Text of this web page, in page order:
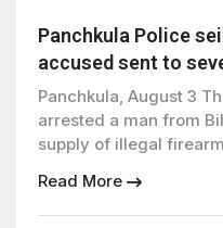
Panchkula Police
accused sent to
Panchkula, August 3
arrested a man from
supply of illegal
police officials said .
remanded in police
Read More